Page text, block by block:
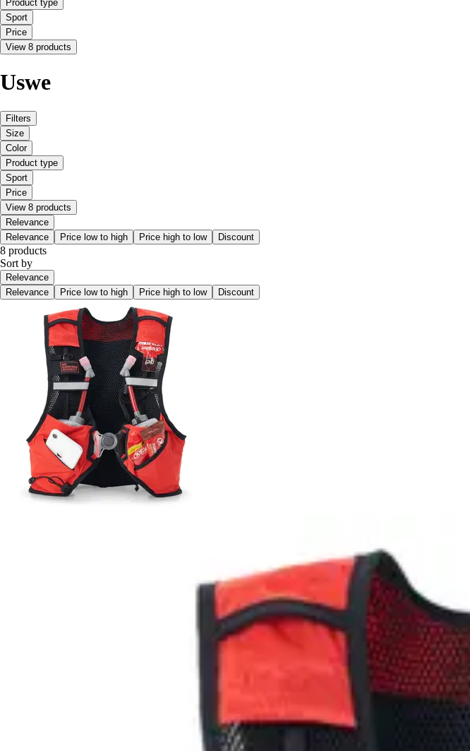
Product type
Sport
Price
View 8 products
Uswe
Filters
Size
Color
Product type
Sport
Price
View 8 products
Relevance
Relevance
Price low to high Price high to low Discount
8 products
Sort by
Relevance
Relevance
Price low to high Price high to low Discount